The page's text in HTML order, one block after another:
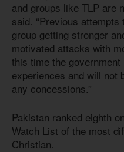
and groups like TLP are
said. “Previous
group getting stronger
motivated attacks with
this time the
experiences and will not
any concessions.”
Pakistan ranked eighth
Watch List of the most
Christian.